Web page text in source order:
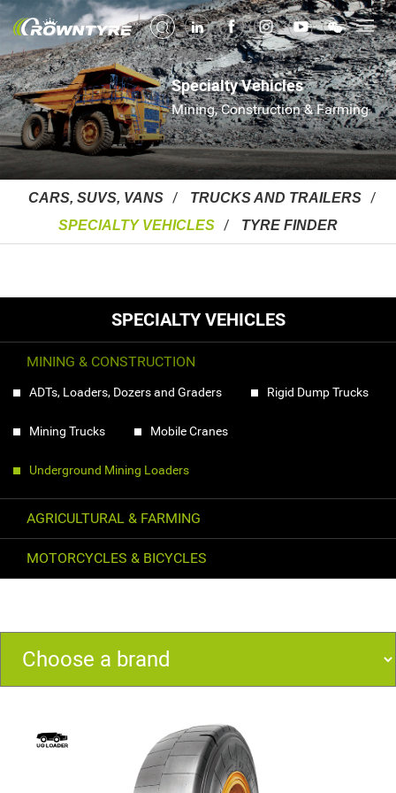
Specialty Vehicles
Mining, Construction & Farming
CARS, SUVS, VANS
TRUCKS AND TRAILERS
SPECIALTY VEHICLES
TYRE FINDER
SPECIALTY VEHICLES
MINING & CONSTRUCTION
ADTs, Loaders, Dozers and Graders Rigid Dump Trucks
Mining Trucks Mobile Cranes
Underground Mining Loaders
AGRICULTURAL & FARMING
MOTORCYCLES & BICYCLES